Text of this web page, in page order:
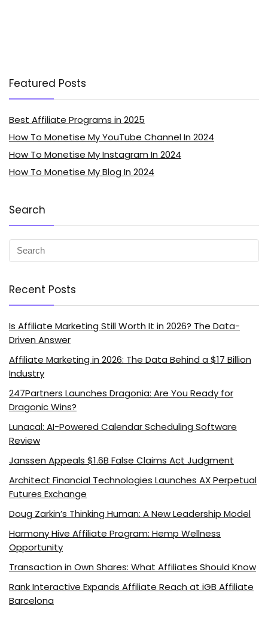
Featured Posts
Best Affiliate Programs in 2025
How To Monetise My YouTube Channel In 2024
How To Monetise My Instagram In 2024
How To Monetise My Blog In 2024
Search
Recent Posts
Is Affiliate Marketing Still Worth It in 2026? The Data-
Driven Answer
Affiliate Marketing in 2026: The Data Behind a $17 Billion
Industry
247Partners Launches Dragonia: Are You Ready for
Dragonic Wins?
Lunacal: AI-Powered Calendar Scheduling Software
Review
Janssen Appeals $1.6B False Claims Act Judgment
Architect Financial Technologies Launches AX Perpetual
Futures Exchange
Doug Zarkin’s Thinking Human: A New Leadership Model
Harmony Hive Affiliate Program: Hemp Wellness
Opportunity
Transaction in Own Shares: What Affiliates Should Know
Rank Interactive Expands Affiliate Reach at iGB Affiliate
Barcelona